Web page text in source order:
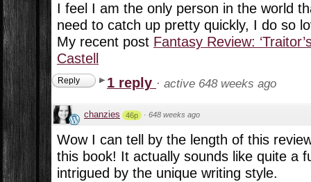
I feel I am the only person in the world
need to catch up pretty quickly, I do so
My recent post Fantasy Review:
Castell
Reply 1 reply · active 648 weeks ago
chanzies 46p · 648 weeks ago
Wow I can tell by the length of this
this book! It actually sounds like quite a
intrigued by the unique writing style.